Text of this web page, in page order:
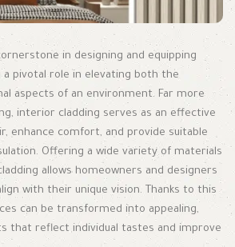
in designing and equipping
a pivotal role in elevating both the
aspects of an environment. Far more
interior cladding serves as an effective
enhance comfort, and provide suitable
Offering a wide variety of materials
allows homeowners and designers
with their unique vision. Thanks to this
can be transformed into appealing,
that reflect individual tastes and improve